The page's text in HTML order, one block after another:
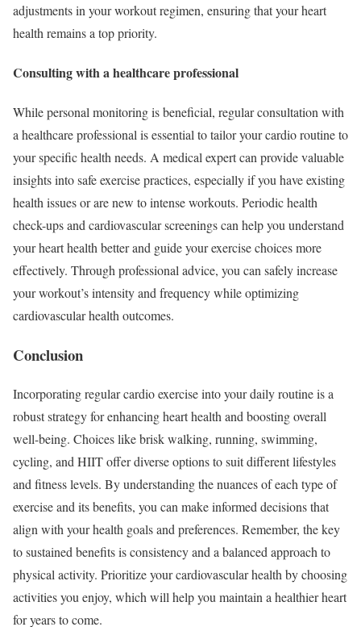
adjustments in your workout regimen, ensuring that your heart
health remains a top priority.
Consulting with a healthcare professional
While personal monitoring is beneficial, regular consultation with
a healthcare professional is essential to tailor your cardio routine to
your specific health needs. A medical expert can provide valuable
insights into safe exercise practices, especially if you have existing
health issues or are new to intense workouts. Periodic health
check-ups and cardiovascular screenings can help you understand
your heart health better and guide your exercise choices more
effectively. Through professional advice, you can safely increase
your workout’s intensity and frequency while optimizing
cardiovascular health outcomes.
Conclusion
Incorporating regular cardio exercise into your daily routine is a
robust strategy for enhancing heart health and boosting overall
well-being. Choices like brisk walking, running, swimming,
cycling, and HIIT offer diverse options to suit different lifestyles
and fitness levels. By understanding the nuances of each type of
exercise and its benefits, you can make informed decisions that
align with your health goals and preferences. Remember, the key
to sustained benefits is consistency and a balanced approach to
physical activity. Prioritize your cardiovascular health by choosing
activities you enjoy, which will help you maintain a healthier heart
for years to come.